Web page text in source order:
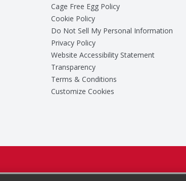
Cage Free Egg Policy
Cookie Policy
Do Not Sell My Personal Information
Privacy Policy
Website Accessibility Statement
Transparency
Terms & Conditions
Customize Cookies